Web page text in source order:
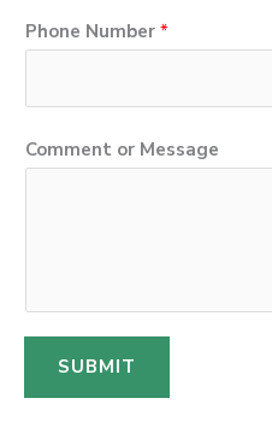
o
o
Phone Number *
Comment or Message
SUBMIT